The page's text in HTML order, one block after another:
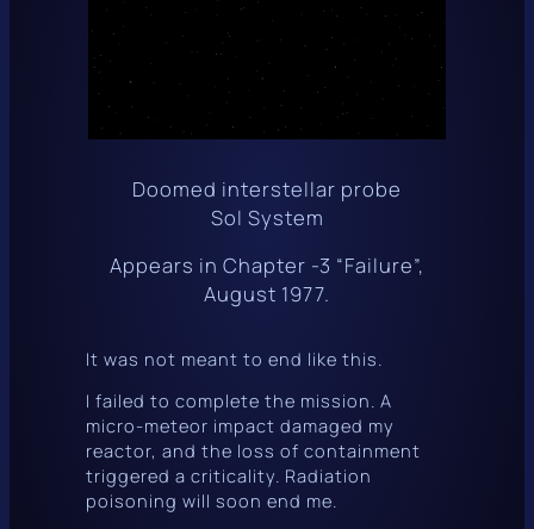
Doomed interstellar probe
Sol System
Appears in Chapter -3 “Failure”,
August 1977.
It was not meant to end like this.
I failed to complete the mission. A
micro-meteor impact damaged my
reactor, and the loss of containment
triggered a criticality. Radiation
poisoning will soon end me.